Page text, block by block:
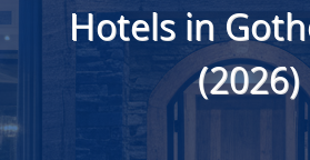
Hotels in
(2026)